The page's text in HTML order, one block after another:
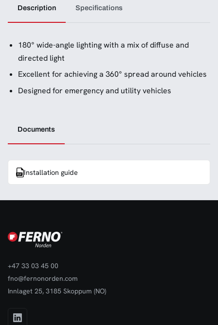
Description Specifications
180° wide-angle lighting with a mix of diffuse and
directed light
Excellent for achieving a 360° spread around vehicles
Designed for emergency and utility vehicles
Documents
Installation guide
+47 33 03 45 00
fno@fernonorden.com
Innlaget 25, 3185 Skoppum (NO)